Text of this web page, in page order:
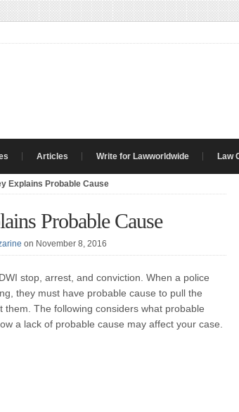
Articles Write for Lawworldwide Law
Explains Probable Cause
Probable Cause
on November 8, 2016
stop, arrest, and conviction. When a police
they must have probable cause to pull the
The following considers what probable
a lack of probable cause may affect your case.